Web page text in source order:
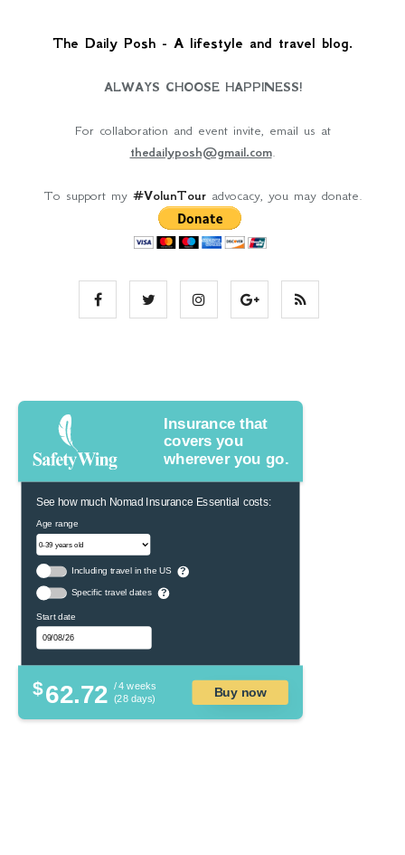
The Daily Posh - A lifestyle and travel blog.
ALWAYS CHOOSE HAPPINESS!
For collaboration and event invite, email us at
thedailyposh@gmail.com.
To support my #VolunTouradvocacy, you may donate.
Insurance that
covers you
wherever you go.
See how much Nomad Insurance Essential costs:
Age range
Including travel in the US ?
Specific travel dates ?
Start date
$62.72 / 4 weeks
(28 days)
Buy now